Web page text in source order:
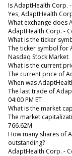
Is AdaptHealth Corp.
Yes, AdaptHealth
What exchange does
AdaptHealth Corp. -
What is the ticker
The ticker symbol for
Nasdaq Stock Market
What is the current
The current price of
When was
The last trade of
04:00 PM ET
What is the market
The market
766.62M
How many shares of
outstanding?
AdaptHealth Corp. -